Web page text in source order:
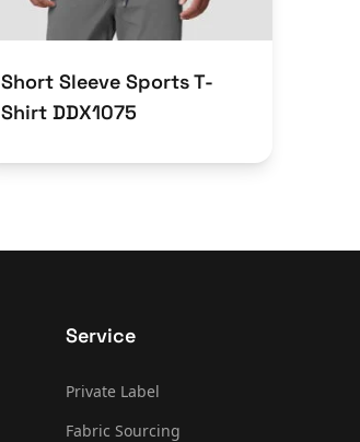
Short Sleeve Sports T-
Shirt DDX1075
Service
Private Label
Fabric Sourcing